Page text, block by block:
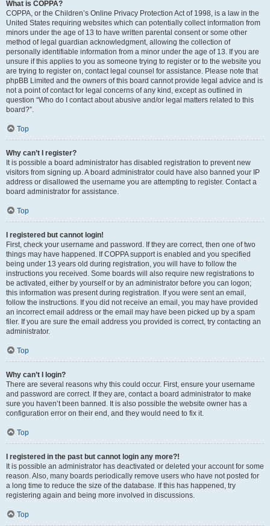
What is COPPA?
COPPA, or the Children’s Online Privacy Protection Act of 1998, is a law in the
United States requiring websites which can potentially collect information from
minors under the age of 13 to have written parental consent or some other
method of legal guardian acknowledgment, allowing the collection of
personally identifiable information from a minor under the age of 13. If you are
unsure if this applies to you as someone trying to register or to the website you
are trying to register on, contact legal counsel for assistance. Please note that
phpBB Limited and the owners of this board cannot provide legal advice and is
not a point of contact for legal concerns of any kind, except as outlined in
question “Who do I contact about abusive and/or legal matters related to this
board?”.
Top
Why can’t I register?
It is possible a board administrator has disabled registration to prevent new
visitors from signing up. A board administrator could have also banned your IP
address or disallowed the username you are attempting to register. Contact a
board administrator for assistance.
Top
I registered but cannot login!
First, check your username and password. If they are correct, then one of two
things may have happened. If COPPA support is enabled and you specified
being under 13 years old during registration, you will have to follow the
instructions you received. Some boards will also require new registrations to
be activated, either by yourself or by an administrator before you can logon;
this information was present during registration. If you were sent an email,
follow the instructions. If you did not receive an email, you may have provided
an incorrect email address or the email may have been picked up by a spam
filer. If you are sure the email address you provided is correct, try contacting an
administrator.
Top
Why can’t I login?
There are several reasons why this could occur. First, ensure your username
and password are correct. If they are, contact a board administrator to make
sure you haven’t been banned. It is also possible the website owner has a
configuration error on their end, and they would need to fix it.
Top
I registered in the past but cannot login any more?!
It is possible an administrator has deactivated or deleted your account for some
reason. Also, many boards periodically remove users who have not posted for
a long time to reduce the size of the database. If this has happened, try
registering again and being more involved in discussions.
Top